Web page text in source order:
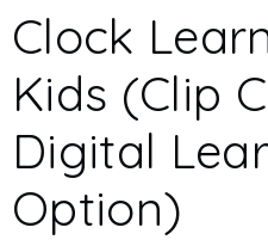
Clock
Kids (Clip
Digital
Option)